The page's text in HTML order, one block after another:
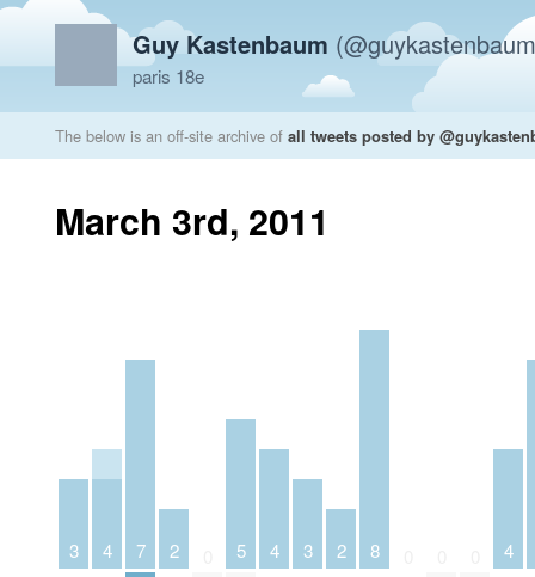
Guy Kastenbaum
paris 18e
The below is an off-site archive of all tweets posted by
March 3rd, 2011
3 4 7 2 5 4 3 2 8 4